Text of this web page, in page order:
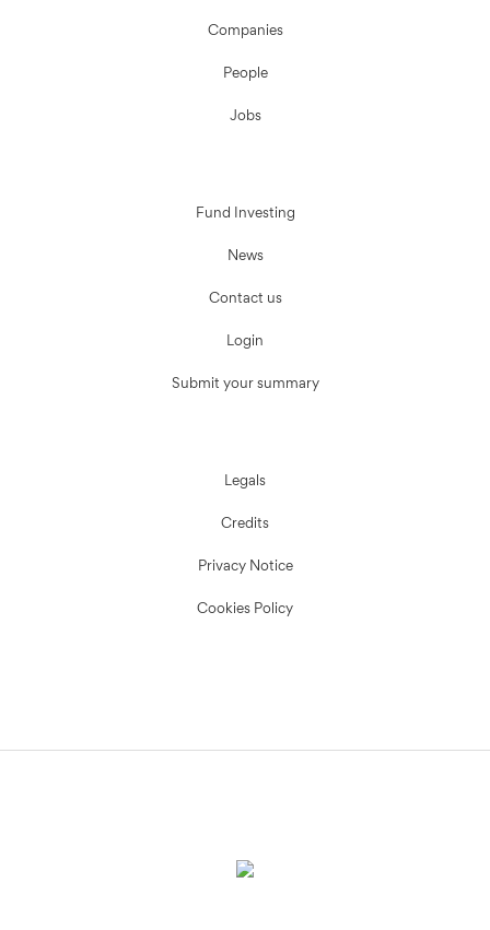
Companies
People
Jobs
Fund Investing
News
Contact us
Login
Submit your summary
Legals
Credits
Privacy Notice
Cookies Policy